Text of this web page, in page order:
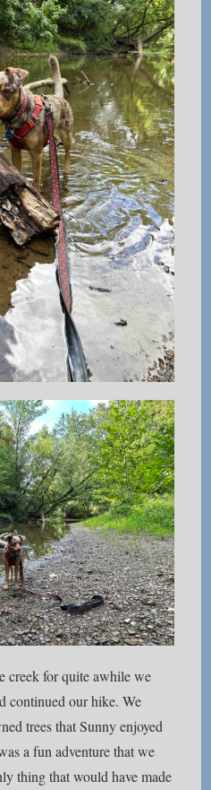
creek for quite awhile we
continued our hike. We
trees that Sunny enjoyed
a fun adventure that we
thing that would have made